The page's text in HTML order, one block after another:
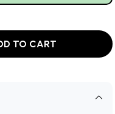
TO CART